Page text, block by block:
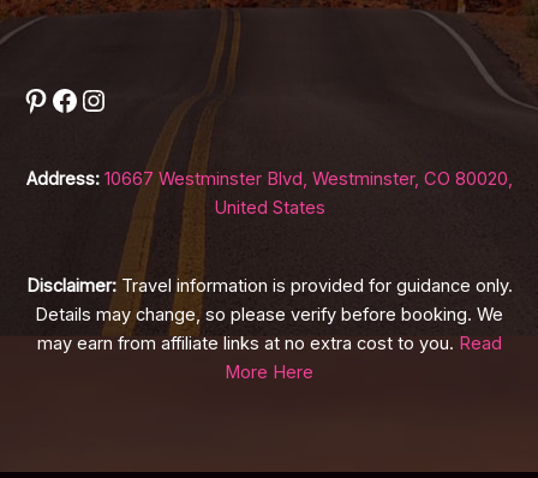
Pinterest
Facebook
Instagram
Address: 10667 Westminster Blvd, Westminster, CO 80020,
United States
Disclaimer:Travel information is provided for guidance only.
Details may change, so please verify before booking. We
may earn from affiliate links at no extra cost to you. Read
More Here